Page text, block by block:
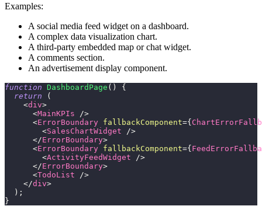
Examples:
A social media feed widget on a dashboard.
A complex data visualization chart.
A third-party embedded map or chat widget.
A comments section.
An advertisement display component.
function DashboardPage ( )
{
return
(
<div>
<MainKPIs
/>
<ErrorBoundary fallbackComponent={
<SalesChartWidget
/>
</ErrorBoundary>
<ErrorBoundary fallbackComponent={
<ActivityFeedWidget
/>
</ErrorBoundary>
<TodoList
/>
</div>
) ;
}